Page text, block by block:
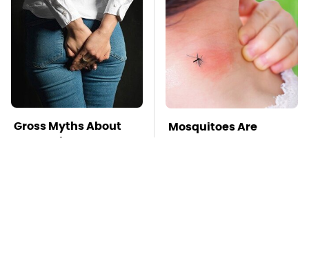
Gross Myths About
Farts Science Says
Mosquitoes Are